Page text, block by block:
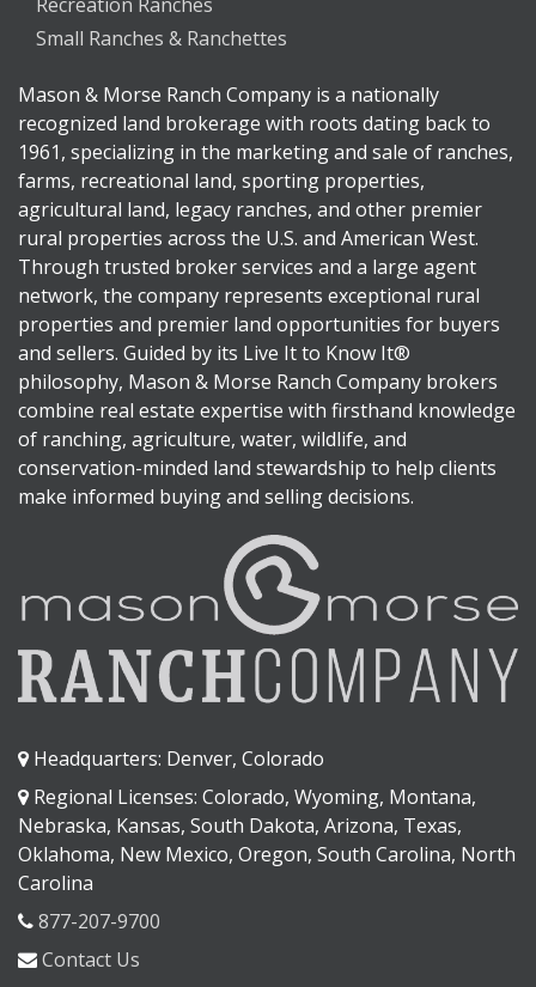
Small Ranches & Ranchettes
Mason & Morse Ranch Company is a nationally
recognized land brokerage with roots dating back to
1961, specializing in the marketing and sale of ranches,
farms, recreational land, sporting properties,
agricultural land, legacy ranches, and other premier
rural properties across the U.S. and American West.
Through trusted broker services and a large agent
network, the company represents exceptional rural
properties and premier land opportunities for buyers
and sellers. Guided by its Live It to Know It®
philosophy, Mason & Morse Ranch Company brokers
combine real estate expertise with firsthand knowledge
of ranching, agriculture, water, wildlife, and
conservation-minded land stewardship to help clients
make informed buying and selling decisions.
Headquarters: Denver, Colorado
Regional Licenses: Colorado, Wyoming, Montana,
Nebraska, Kansas, South Dakota, Arizona, Texas,
Oklahoma, New Mexico, Oregon, South Carolina, North
Carolina
877-207-9700
Contact Us